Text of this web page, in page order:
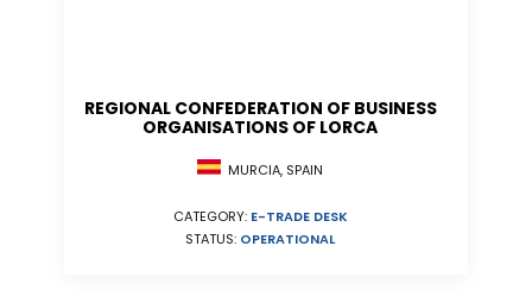
REGIONAL CONFEDERATION OF BUSINESS
ORGANISATIONS OF LORCA
MURCIA, SPAIN
CATEGORY: E-TRADE DESK
STATUS: OPERATIONAL